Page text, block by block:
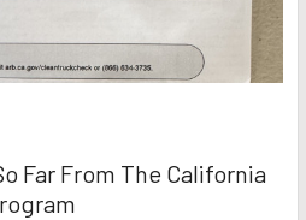
Far From The California